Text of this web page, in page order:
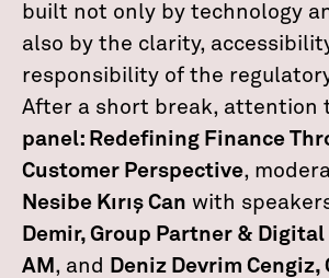
built not only by technology
also by the clarity,
responsibility of the
After a short break, attention
panel: Redefining Finance
Customer Perspective,
Nesibe Kırış Can with
Demir, Group Partner &
AM , and
Deniz Devrim